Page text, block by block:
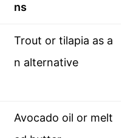
ns
Trout or tilapia as a
n alternative
Avocado oil or melt